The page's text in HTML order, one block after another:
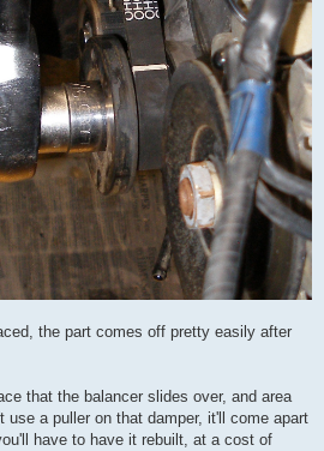
the part comes off pretty easily after
that the balancer slides over, and area
use a puller on that damper, it'll come apart
have to have it rebuilt, at a cost of